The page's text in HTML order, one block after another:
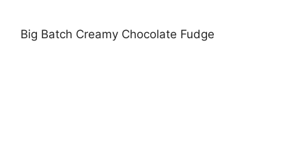
Big Batch Creamy Chocolate Fudge